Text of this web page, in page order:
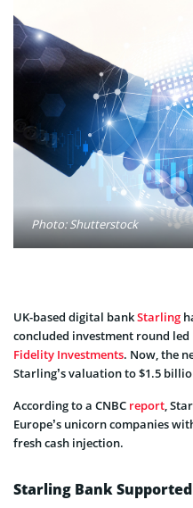
Photo: Shutterstock
UK-based digital bankStarling
concluded investment round
Fidelity Investments. Now, the
Starling’s valuation to $1.5
According to a CNBC report,
Europe’s unicorn companies
fresh cash injection.
Starling Bank